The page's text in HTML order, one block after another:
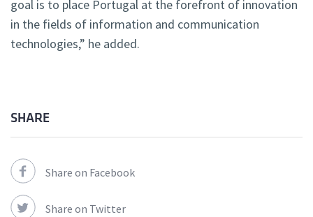
goal is to place Portugal at the forefront of innovation
in the fields of information and communication
technologies,” he added.
SHARE
Share on Facebook
Share on Twitter